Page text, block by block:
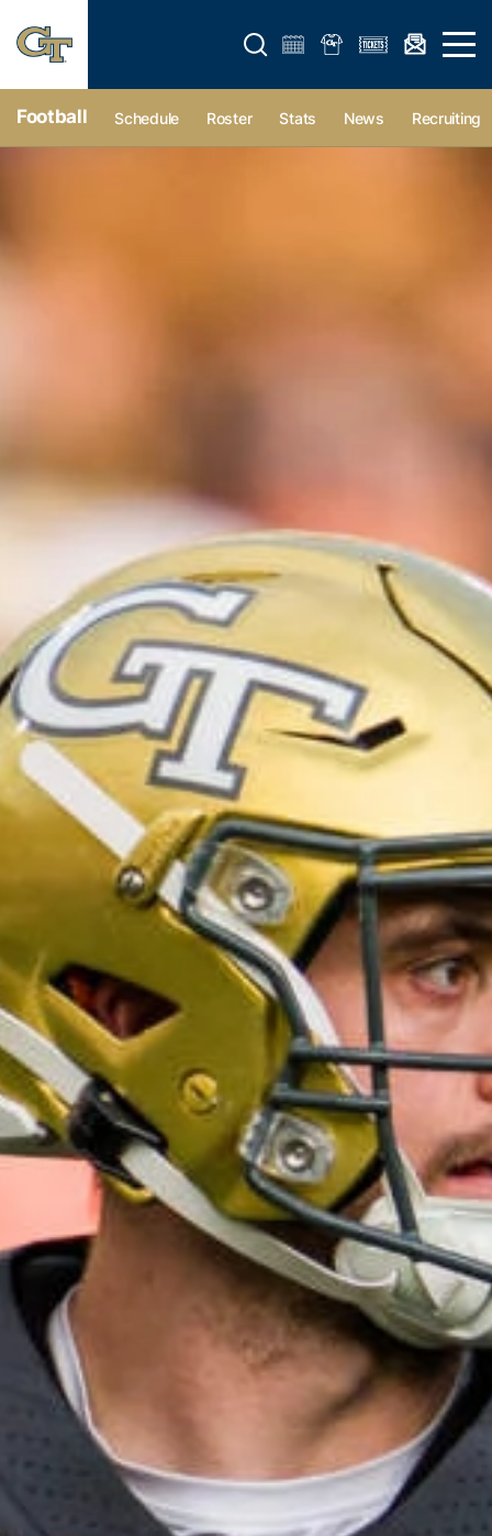
Open search form Open
Football Schedule Roster Stats News Recruiting